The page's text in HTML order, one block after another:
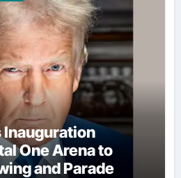
Inauguration
One Arena to
and Parade